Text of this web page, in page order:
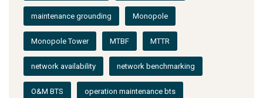
maintenance grounding Monopole
Monopole Tower MTBF MTTR
network availability network benchmarking
O&M BTS operation maintenance bts